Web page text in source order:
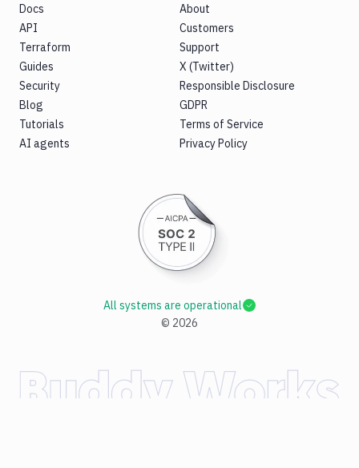
Docs
API
Terraform
Guides
Security
Blog
Tutorials
AI agents
About
Customers
Support
X (Twitter)
Responsible Disclosure
GDPR
Terms of Service
Privacy Policy
© 2026
All systems are operational